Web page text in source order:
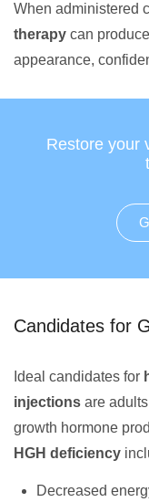
When administered
therapy can
appearance,
Restore your
Candidates for
Ideal candidates for
injections are
growth hormone
HGH deficiency
Decreased